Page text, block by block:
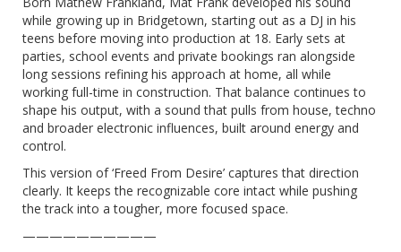
while growing up in Bridgetown, starting out as a DJ in his
teens before moving into production at 18. Early sets at
parties, school events and private bookings ran alongside
long sessions refining his approach at home, all while
working full-time in construction. That balance continues to
shape his output, with a sound that pulls from house, techno
and broader electronic influences, built around energy and
control.
This version of ‘Freed From Desire’ captures that direction
clearly. It keeps the recognizable core intact while pushing
the track into a tougher, more focused space.
——————————